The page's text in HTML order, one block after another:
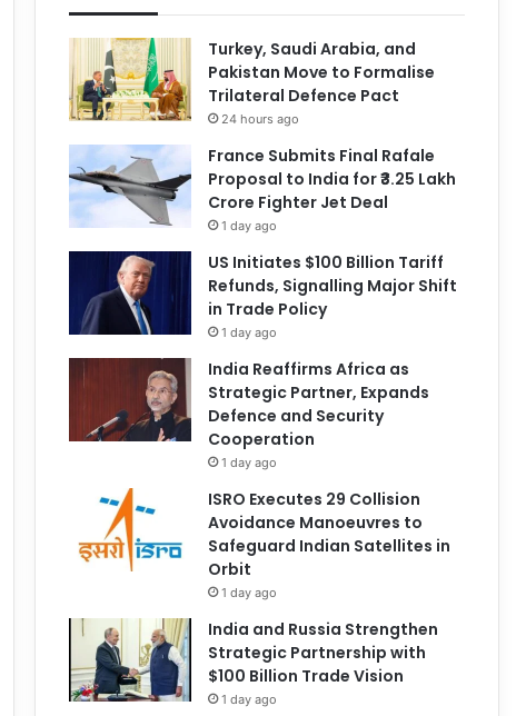
Turkey, Saudi Arabia, and
Pakistan Move to Formalise
Trilateral Defence Pact
24 hours ago
France Submits Final Rafale
Proposal to India for ₹3.25 Lakh
Crore Fighter Jet Deal
1 day ago
US Initiates $100 Billion Tariff
Refunds, Signalling Major Shift
in Trade Policy
1 day ago
India Reaffirms Africa as
Strategic Partner, Expands
Defence and Security
Cooperation
1 day ago
ISRO Executes 29 Collision
Avoidance Manoeuvres to
Safeguard Indian Satellites in
Orbit
1 day ago
India and Russia Strengthen
Strategic Partnership with
$100 Billion Trade Vision
1 day ago